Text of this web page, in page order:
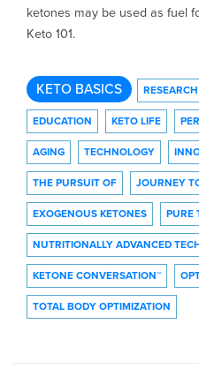
ketones may be used as fuel
Keto 101.
KETO BASICS RESEARCH
EDUCATION KETO LIFE
AGING TECHNOLOGY
THE PURSUIT OF JOURNEY
EXOGENOUS KETONES PURE
NUTRITIONALLY ADVANCED
KETONE CONVERSATION™
TOTAL BODY OPTIMIZATION